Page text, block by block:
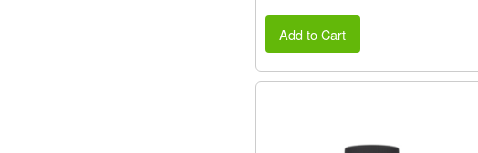
Add to Cart